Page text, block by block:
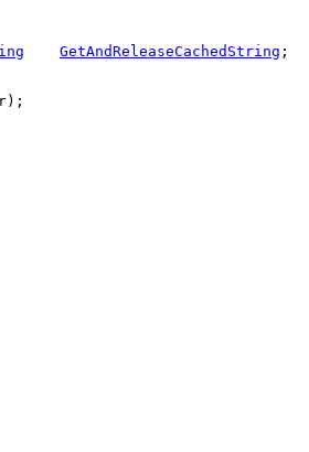
GetAndReleaseCachedString ;